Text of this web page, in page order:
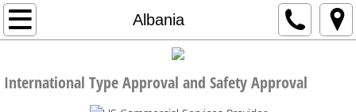
Albania
Home
Code of Conduct, Anti Bribery policy
International Type Approval and Safety Approval